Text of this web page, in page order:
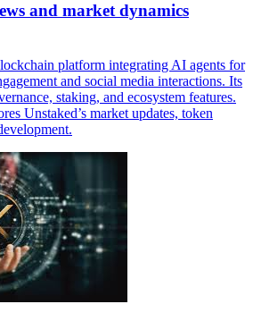
and market dynamics
platform integrating AI agents for
and social media interactions. Its
staking, and ecosystem features.
Unstaked’s market updates, token